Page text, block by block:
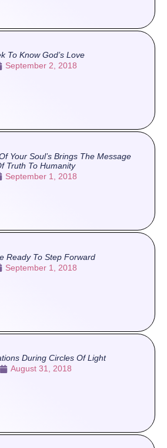
To Know God’s Love
September 2, 2018
Your Soul’s Brings The Message
Truth To Humanity
September 1, 2018
Ready To Step Forward
September 1, 2018
During Circles Of Light
August 31, 2018